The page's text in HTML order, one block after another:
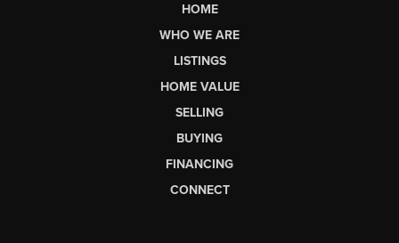
HOME
WHO WE ARE
LISTINGS
HOME VALUE
SELLING
BUYING
FINANCING
CONNECT